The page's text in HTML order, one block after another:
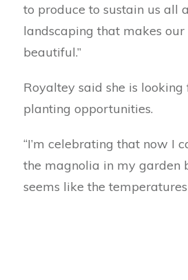
to produce to sustain us all
landscaping that makes our
beautiful.”
Royaltey said she is
planting opportunities.
“I’m celebrating that now I
the magnolia in my garden
seems like the